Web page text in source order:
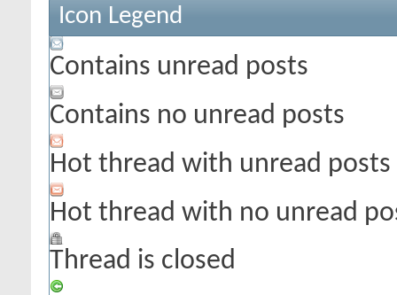
Icon Legend
Contains unread posts
Contains no unread posts
Hot thread with unread posts
Hot thread with no unread
Thread is closed